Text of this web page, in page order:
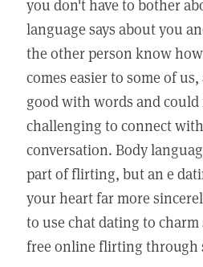
you don't have to bother
language says about you
the other person know
comes easier to some of
good with words and
challenging to connect
conversation. Body
part of flirting, but an e
your heart far more
to use chat dating to
free online flirting through